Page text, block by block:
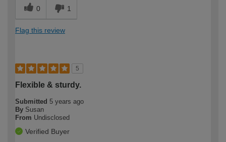
0 1
Flag this review
5
Flexible & sturdy.
Submitted 5 years ago
By Susan
From Undisclosed
Verified Buyer